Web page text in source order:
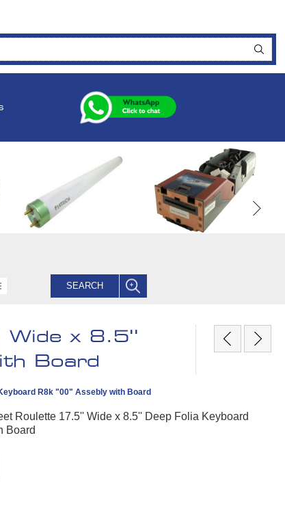
SEARCH
Wide x 8.5''
Board
R8k "00" Assebly with Board
Roulette 17.5'' Wide x 8.5'' Deep Folia Keyboard
Board